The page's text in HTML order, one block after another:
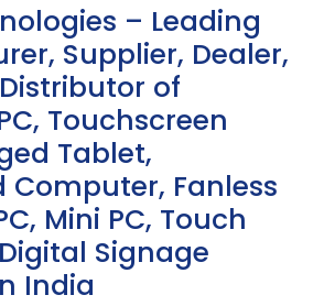
– Leading
Supplier, Dealer,
of
Touchscreen
Tablet,
Computer, Fanless
Mini PC, Touch
Signage
India